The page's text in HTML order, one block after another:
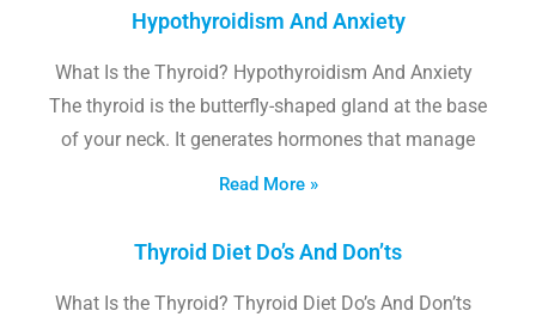
Hypothyroidism And Anxiety
What Is the Thyroid? Hypothyroidism And Anxiety
The thyroid is the butterfly-shaped gland at the base
of your neck. It generates hormones that manage
Read More »
Thyroid Diet Do’s And Don’ts
What Is the Thyroid? Thyroid Diet Do’s And Don’ts